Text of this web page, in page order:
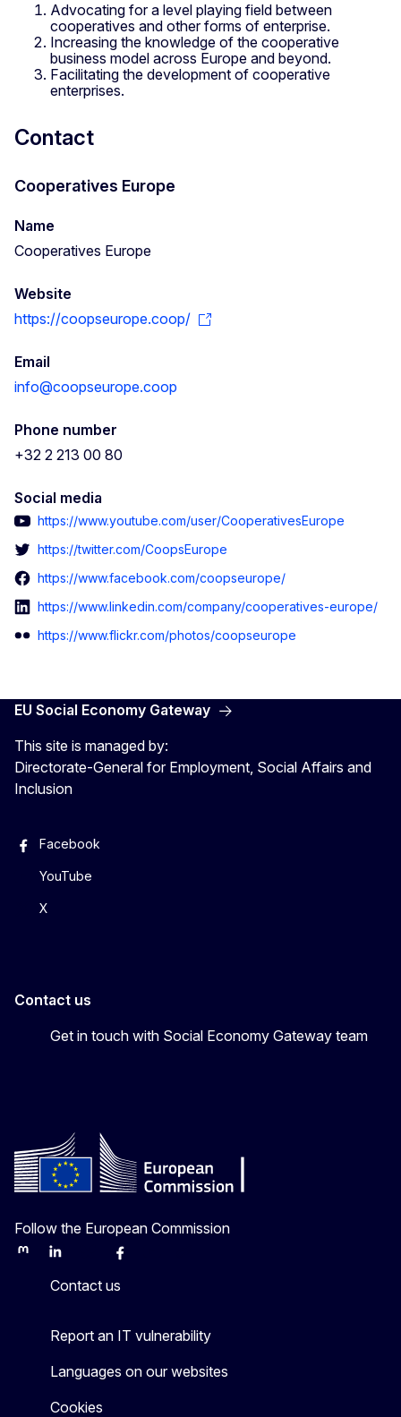
Advocating for a level playing field between
cooperatives and other forms of enterprise.
Increasing the knowledge of the cooperative
business model across Europe and beyond.
Facilitating the development of cooperative
enterprises.
Contact
Cooperatives Europe
Name
Cooperatives Europe
Website
https://coopseurope.coop/
Email
info@coopseurope.coop
Phone number
+32 2 213 00 80
Social media
https://www.youtube.com/user/CooperativesEurope
https://twitter.com/CoopsEurope
https://www.facebook.com/coopseurope/
https://www.linkedin.com/company/cooperatives-europe/
https://www.flickr.com/photos/coopseurope
EU Social Economy Gateway
This site is managed by:
Directorate-General for Employment, Social Affairs and
Inclusion
Facebook
YouTube
X
Contact us
Get in touch with Social Economy Gateway team
Follow the European Commission
MastodonLinkedInBlueskyFacebook
Contact us
Report an IT vulnerability
Languages on our websites
Cookies